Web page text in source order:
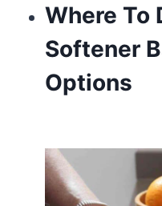
Where To
Softener
Options